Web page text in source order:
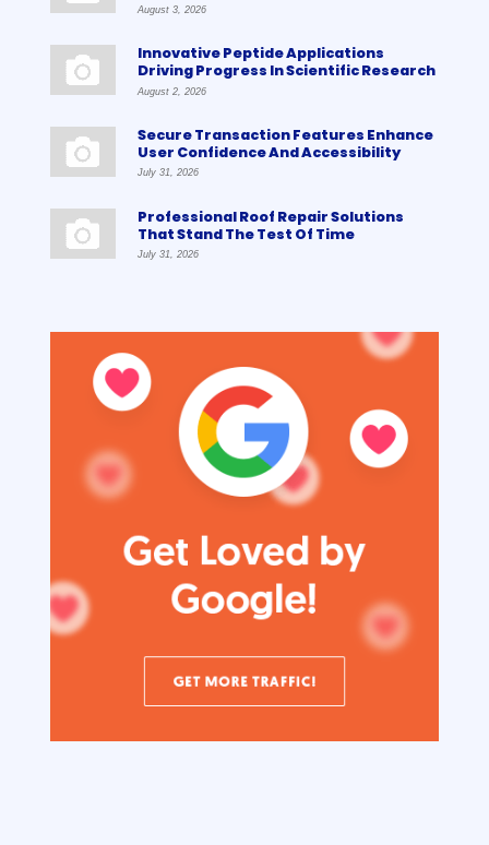
August 3, 2026
Innovative Peptide Applications
Driving Progress In Scientific Research
August 2, 2026
Secure Transaction Features Enhance
User Confidence And Accessibility
July 31, 2026
Professional Roof Repair Solutions
That Stand The Test Of Time
July 31, 2026